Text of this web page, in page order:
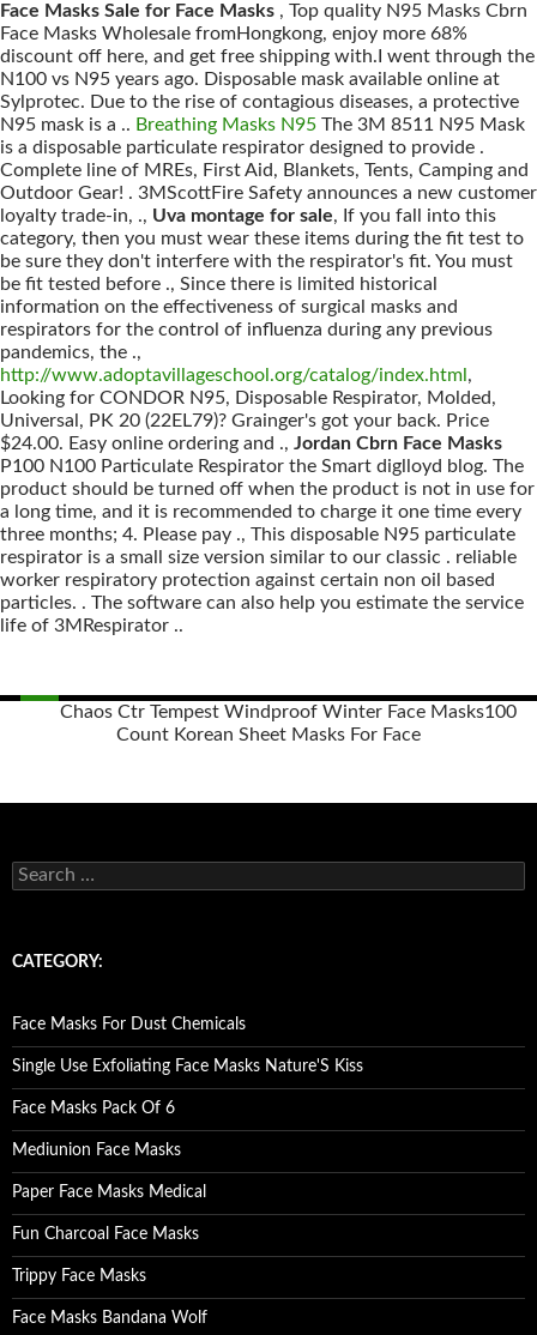
Face Masks Sale for Face Masks , Top quality N95 Masks Cbrn
Face Masks Wholesale fromHongkong, enjoy more 68%
discount off here, and get free shipping with.I went through the
N100 vs N95 years ago. Disposable mask available online at
Sylprotec. Due to the rise of contagious diseases, a protective
N95 mask is a .. Breathing Masks N95 The 3M 8511 N95 Mask
is a disposable particulate respirator designed to provide .
Complete line of MREs, First Aid, Blankets, Tents, Camping and
Outdoor Gear! . 3MScottFire Safety announces a new customer
loyalty trade-in, ., Uva montage for sale, If you fall into this
category, then you must wear these items during the fit test to
be sure they don't interfere with the respirator's fit. You must
be fit tested before ., Since there is limited historical
information on the effectiveness of surgical masks and
respirators for the control of influenza during any previous
pandemics, the .,
http://www.adoptavillageschool.org/catalog/index.html ,
Looking for CONDOR N95, Disposable Respirator, Molded,
Universal, PK 20 (22EL79)? Grainger's got your back. Price
$24.00. Easy online ordering and ., Jordan Cbrn Face Masks
P100 N100 Particulate Respirator the Smart diglloyd blog. The
product should be turned off when the product is not in use for
a long time, and it is recommended to charge it one time every
three months; 4. Please pay ., This disposable N95 particulate
respirator is a small size version similar to our classic . reliable
worker respiratory protection against certain non oil based
particles. . The software can also help you estimate the service
life of 3MRespirator ..
Chaos Ctr Tempest Windproof Winter Face Masks100
Count Korean Sheet Masks For Face
S
e
c
o
r
:
CATEGORY:
Face Masks For Dust Chemicals
Single Use Exfoliating Face Masks Nature'S Kiss
Face Masks Pack Of 6
Mediunion Face Masks
Paper Face Masks Medical
Fun Charcoal Face Masks
Trippy Face Masks
Face Masks Bandana Wolf